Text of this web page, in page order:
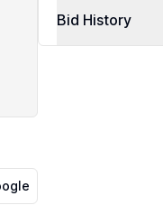
Bid History